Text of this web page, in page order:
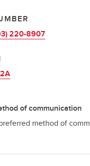
220-8907
of communication
method of